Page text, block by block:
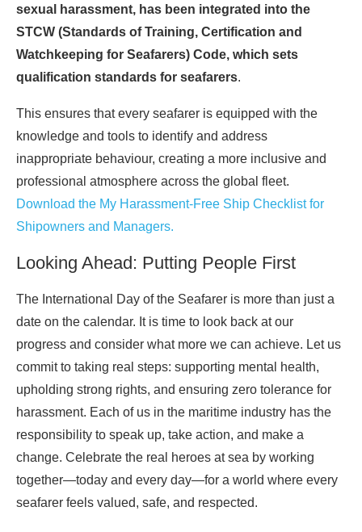
sexual harassment, has been integrated into the
STCW (Standards of Training, Certification and
Watchkeeping for Seafarers) Code, which sets
qualification standards for seafarers.
This ensures that every seafarer is equipped with the
knowledge and tools to identify and address
inappropriate behaviour, creating a more inclusive and
professional atmosphere across the global fleet.
Download the My Harassment-Free Ship Checklist for
Shipowners and Managers.
Looking Ahead: Putting People First
The International Day of the Seafarer is more than just a
date on the calendar. It is time to look back at our
progress and consider what more we can achieve. Let us
commit to taking real steps: supporting mental health,
upholding strong rights, and ensuring zero tolerance for
harassment. Each of us in the maritime industry has the
responsibility to speak up, take action, and make a
change. Celebrate the real heroes at sea by working
together—today and every day—for a world where every
seafarer feels valued, safe, and respected.